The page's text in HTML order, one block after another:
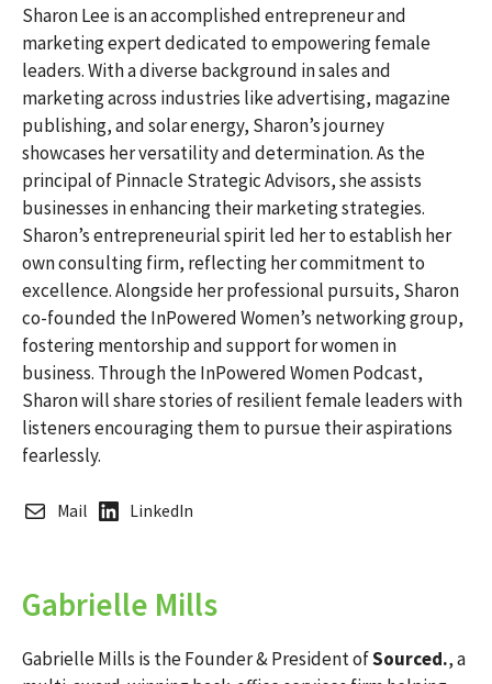
Sharon Lee is an accomplished entrepreneur and
marketing expert dedicated to empowering female
leaders. With a diverse background in sales and
marketing across industries like advertising, magazine
publishing, and solar energy, Sharon’s journey
showcases her versatility and determination. As the
principal of Pinnacle Strategic Advisors, she assists
businesses in enhancing their marketing strategies.
Sharon’s entrepreneurial spirit led her to establish her
own consulting firm, reflecting her commitment to
excellence. Alongside her professional pursuits, Sharon
co-founded the InPowered Women’s networking group,
fostering mentorship and support for women in
business. Through the InPowered Women Podcast,
Sharon will share stories of resilient female leaders with
listeners encouraging them to pursue their aspirations
fearlessly.
Mail LinkedIn
Gabrielle Mills
Gabrielle Mills is the Founder & President ofSourced., a